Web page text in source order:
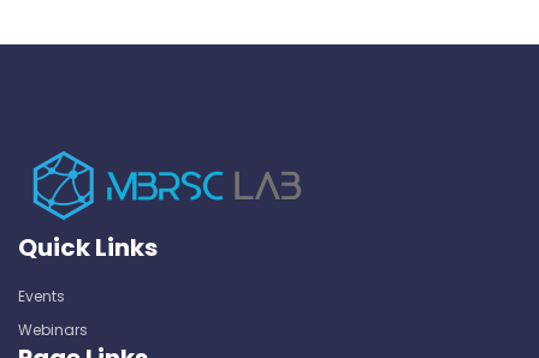
Quick Links
Events
Webinars